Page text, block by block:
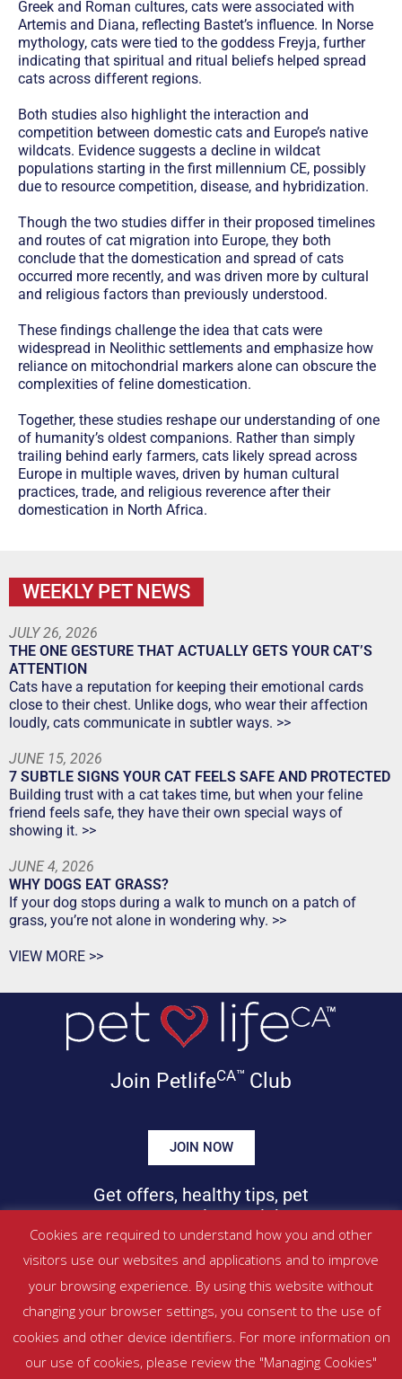
Greek and Roman cultures, cats were associated with
Artemis and Diana, reflecting Bastet’s influence. In Norse
mythology, cats were tied to the goddess Freyja, further
indicating that spiritual and ritual beliefs helped spread
cats across different regions.
Both studies also highlight the interaction and
competition between domestic cats and Europe’s native
wildcats. Evidence suggests a decline in wildcat
populations starting in the first millennium CE, possibly
due to resource competition, disease, and hybridization.
Though the two studies differ in their proposed timelines
and routes of cat migration into Europe, they both
conclude that the domestication and spread of cats
occurred more recently, and was driven more by cultural
and religious factors than previously understood.
These findings challenge the idea that cats were
widespread in Neolithic settlements and emphasize how
reliance on mitochondrial markers alone can obscure the
complexities of feline domestication.
Together, these studies reshape our understanding of one
of humanity’s oldest companions. Rather than simply
trailing behind early farmers, cats likely spread across
Europe in multiple waves, driven by human cultural
practices, trade, and religious reverence after their
domestication in North Africa.
WEEKLY PET NEWS
JULY 26, 2026
THE ONE GESTURE THAT ACTUALLY GETS YOUR CAT’S
ATTENTION
Cats have a reputation for keeping their emotional cards
close to their chest. Unlike dogs, who wear their affection
loudly, cats communicate in subtler ways. >>
JUNE 15, 2026
7 SUBTLE SIGNS YOUR CAT FEELS SAFE AND PROTECTED
Building trust with a cat takes time, but when your feline
friend feels safe, they have their own special ways of
showing it. >>
JUNE 4, 2026
WHY DOGS EAT GRASS?
If your dog stops during a walk to munch on a patch of
grass, you’re not alone in wondering why. >>
VIEW MORE >>
Join PetlifeCA™ Club
JOIN NOW
Get offers, healthy tips, pet
news & more in your inbox!
Website Terms & Conditions
|Privacy Policy
About Us|Contact
Cookies are required to understand how you and other
visitors use our websites and applications and to improve
your browsing experience. By using this website without
changing your browser settings, you consent to the use of
cookies and other device identifiers. For more information on
our use of cookies, please review the "Managing Cookies"